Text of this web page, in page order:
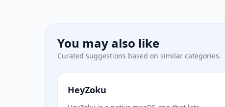
You may also like
Curated suggestions based on similar categories.
HeyZoku